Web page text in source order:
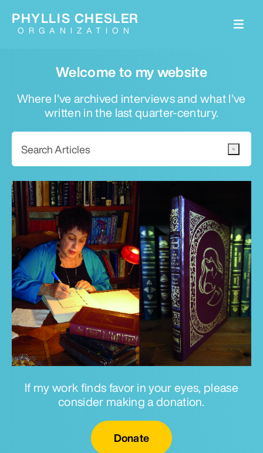
Welcome to my website
Where I've archived interviews and what I've
written in the last quarter-century.
If my work finds favor in your eyes, please
consider making a donation.
Donate
PHYLLIS CHESLER
ORGANIZATION